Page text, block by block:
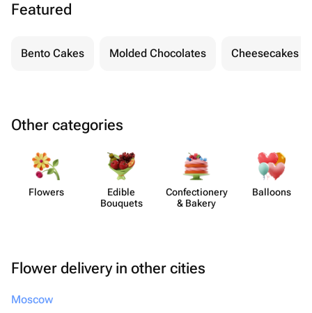
Featured
Bento Cakes Molded Chocolates Cheesecakes
Other categories
Flowers
Edible
Bouquets
Confect​ionery
& Bakery
Balloons
Flower delivery in other cities
Moscow